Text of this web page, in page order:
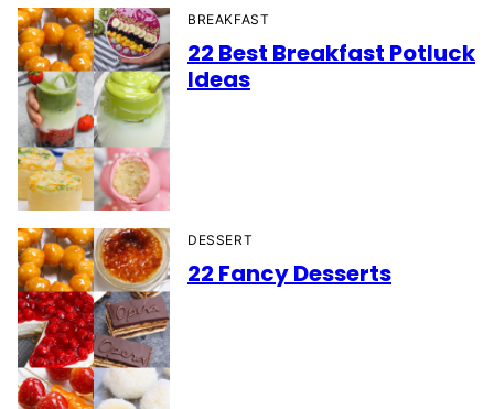
BREAKFAST
22 Best Breakfast Potluck
Ideas
DESSERT
22 Fancy Desserts